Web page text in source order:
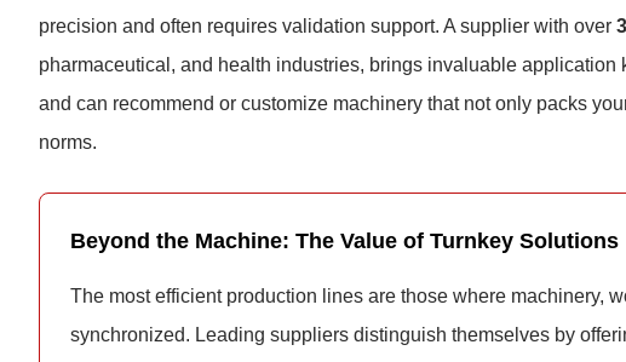
precision and often requires validation support. A supplier with over
pharmaceutical, and health industries, brings invaluable
and can recommend or customize machinery that not only packs
norms.
Beyond the Machine: The Value of Turnkey Solutions
The most efficient production lines are those where machinery,
synchronized. Leading suppliers distinguish themselves by